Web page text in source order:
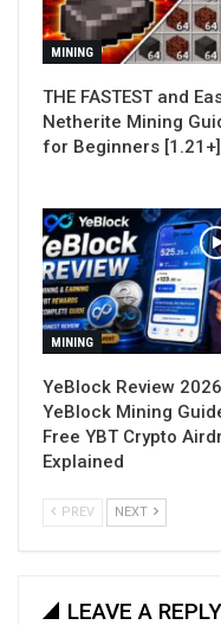
MINING
THE FASTEST and
Netherite Mining
for Beginners [1.21+]
MINING
YeBlock Review
YeBlock Mining
Free YBT Crypto
Explained
PREV NEXT
LEAVE A REPLY